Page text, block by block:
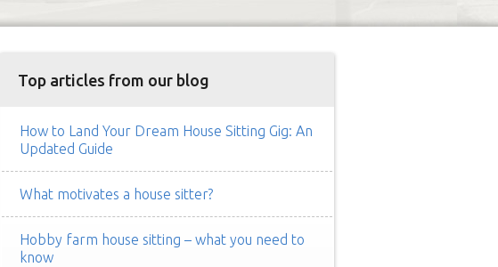
Top articles from our blog
How to Land Your Dream House Sitting Gig: An
Updated Guide
What motivates a house sitter?
Hobby farm house sitting – what you need to
know